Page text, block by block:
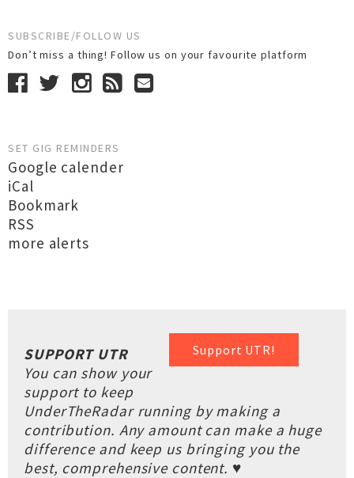
SUBSCRIBE/FOLLOW US
Don’t miss a thing! Follow us on your favourite platform
SET GIG REMINDERS
Google calender
iCal
Bookmark
RSS
more alerts
Support UTR!
SUPPORT UTR
You can show your
support to keep
UnderTheRadar running by making a
contribution. Any amount can make a huge
difference and keep us bringing you the
best, comprehensive content. ♥